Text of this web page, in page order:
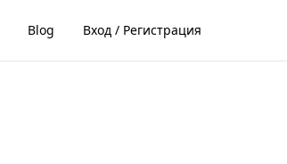
Blog Вход / Регистрация